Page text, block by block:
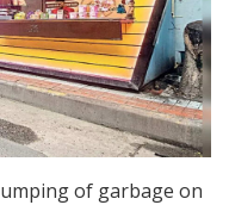
of garbage on